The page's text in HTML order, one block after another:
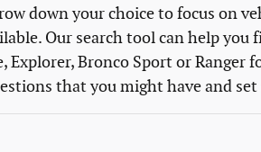
down your choice to focus on
Our search tool can help
Explorer, Bronco Sport or Ranger
that you might have and